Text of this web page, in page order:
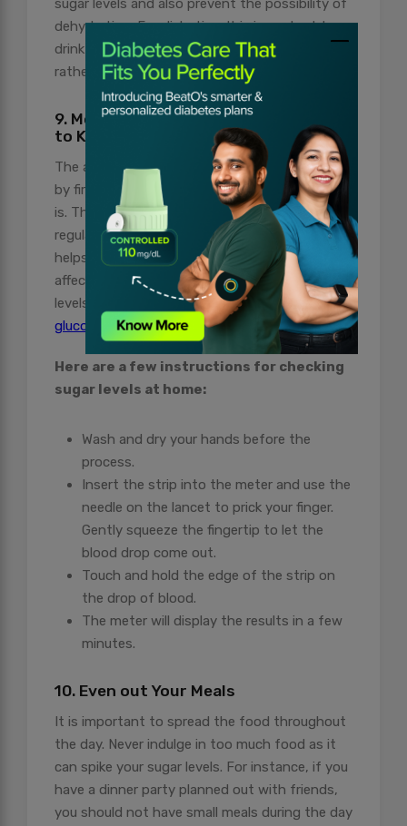
sugar levels and also prevent the possibility of
dehydration. For diabetics, It is important to
drink water and other non-caloric beverages
rather than opting for sugar-sweetened drinks.
9. Monitor Sugar Levels at Intervals
to Keep a Check on Your Diabetes
The art of mastering diabetes management is
by first knowing how advanced your condition
is. This is why monitoring sugar levels at
regular intervals is important. Moreover, it also
helps you understand how different foods
affect your sugar levels. Monitor your sugar
levels with BeatO’s smartphone-connected
glucometers.
Here are a few instructions for checking
sugar levels at home:
Wash and dry your hands before the
process.
Insert the strip into the meter and use the
needle on the lancet to prick your finger.
Gently squeeze the fingertip to let the
blood drop come out.
Touch and hold the edge of the strip on
the drop of blood.
The meter will display the results in a few
minutes.
10. Even out Your Meals
It is important to spread the food throughout
the day. Never indulge in too much food as it
can spike your sugar levels. For instance, if you
have a dinner party planned out with friends,
you should not have small meals during the day